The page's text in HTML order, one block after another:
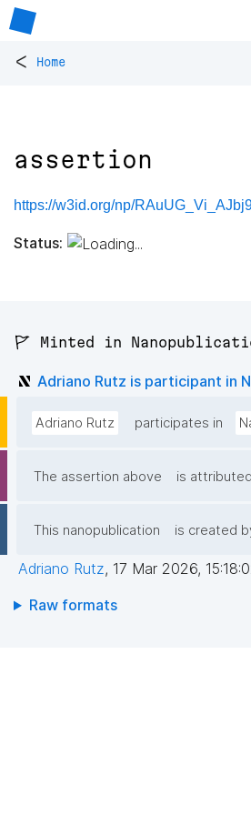
< Home
assertion
https://w3id.org/np/
Status:
🚩 Minted in
Adriano Rutz is participant in
Adriano Rutz participates in
The assertion above is
This nanopublication is created
Adriano Rutz, 17 Mar 2026,
Raw formats